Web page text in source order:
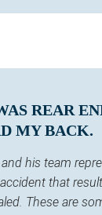
REAR
MY BACK.
his team
that
These are